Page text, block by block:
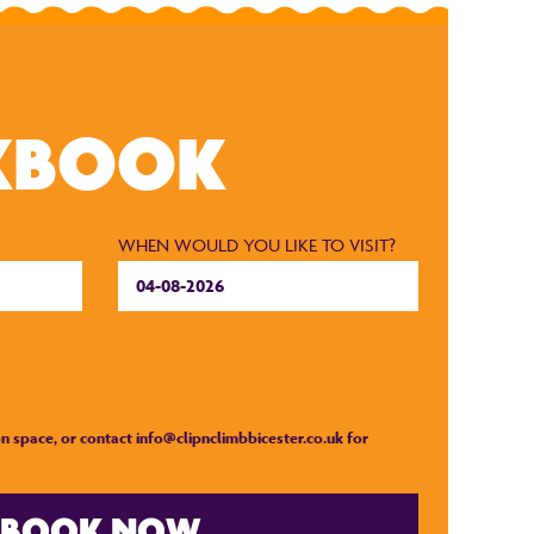
WHEN WOULD YOU LIKE TO VISIT?
space, or contactinfo@clipnclimbbicester.co.ukfor